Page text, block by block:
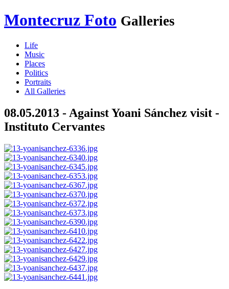
Montecruz Foto Galleries
Life
Music
Places
Politics
Portraits
All Galleries
08.05.2013 - Against Yoani Sánchez visit -
Instituto Cervantes